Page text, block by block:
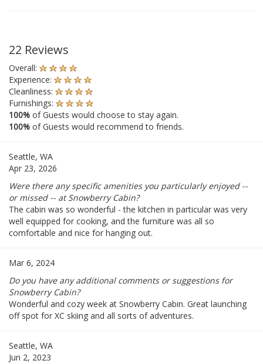
22 Reviews
Overall:
Experience:
Cleanliness:
Furnishings:
100% of Guests would choose to stay again.
100% of Guests would recommend to friends.
Seattle, WA
Apr 23, 2026
Were there any specific amenities you particularly enjoyed --
or missed -- at Snowberry Cabin?
The cabin was so wonderful - the kitchen in particular was very
well equipped for cooking, and the furniture was all so
comfortable and nice for hanging out.
Mar 6, 2024
Do you have any additional comments or suggestions for
Snowberry Cabin?
Wonderful and cozy week at Snowberry Cabin. Great launching
off spot for XC skiing and all sorts of adventures.
Seattle, WA
Jun 2, 2023